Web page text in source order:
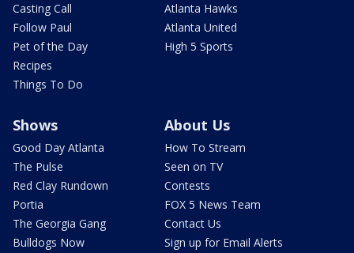
Casting Call
Follow Paul
Pet of the Day
Recipes
Things To Do
Atlanta Hawks
Atlanta United
High 5 Sports
Shows
Good Day Atlanta
The Pulse
Red Clay Rundown
Portia
The Georgia Gang
Bulldogs Now
About Us
How To Stream
Seen on TV
Contests
FOX 5 News Team
Contact Us
Sign up for Email Alerts